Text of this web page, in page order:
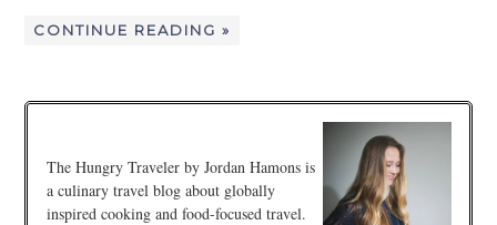
CONTINUE READING »
The Hungry Traveler by Jordan Hamons is
a culinary travel blog about globally
inspired cooking and food-focused travel.